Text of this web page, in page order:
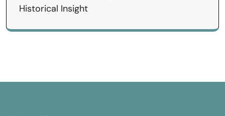
Historical Insight